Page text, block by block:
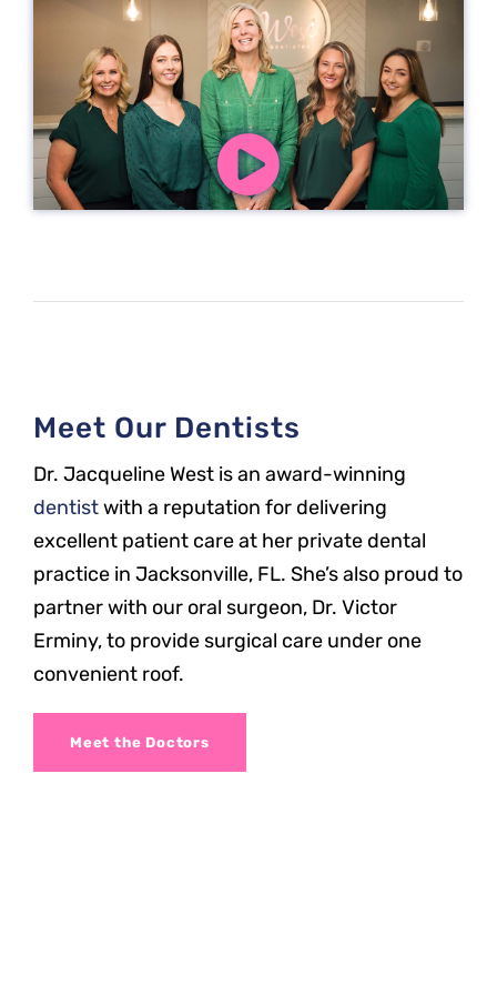
Meet Our Dentists
Dr. Jacqueline West is an award-winning
dentistwith a reputation for delivering
excellent patient care at her private dental
practice in Jacksonville, FL. She’s also proud to
partner with our oral surgeon, Dr. Victor
Erminy, to provide surgical care under one
convenient roof.
Meet the Doctors